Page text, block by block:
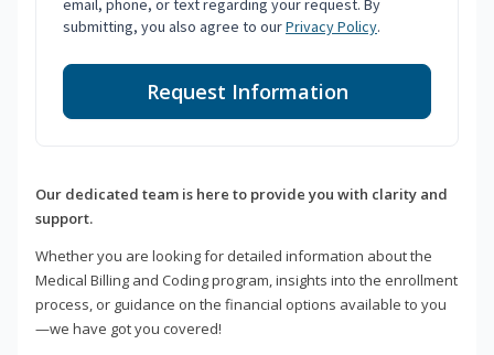
email, phone, or text regarding your request. By
submitting, you also agree to ourPrivacy Policy.
Request Information
Our dedicated team is here to provide you with clarity and
support.
Whether you are looking for detailed information about the
Medical Billing and Coding program, insights into the enrollment
process, or guidance on the financial options available to you
—we have got you covered!